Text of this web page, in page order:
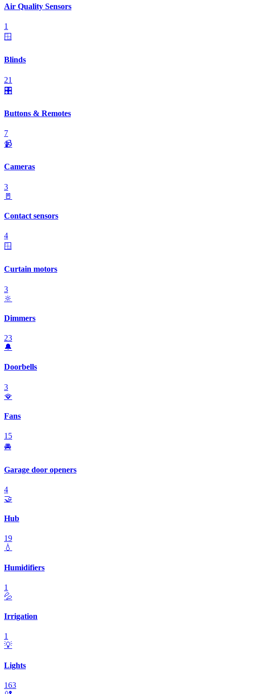
Air Quality Sensors
1
🪟
Blinds
21
🎛️
Buttons & Remotes
7
📹
Cameras
3
🚪
Contact sensors
4
🪟
Curtain motors
3
🔆
Dimmers
23
🔔
Doorbells
3
🪭
Fans
15
🚘
Garage door openers
4
🤝
Hub
19
💧
Humidifiers
1
💦
Irrigation
1
💡
Lights
163